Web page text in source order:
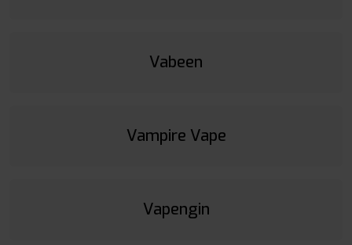
Vabeen
Vampire Vape
Vapengin